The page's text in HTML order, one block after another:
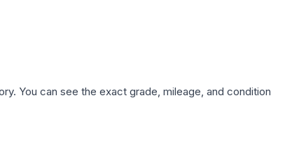
You can see the exact grade, mileage, and condition